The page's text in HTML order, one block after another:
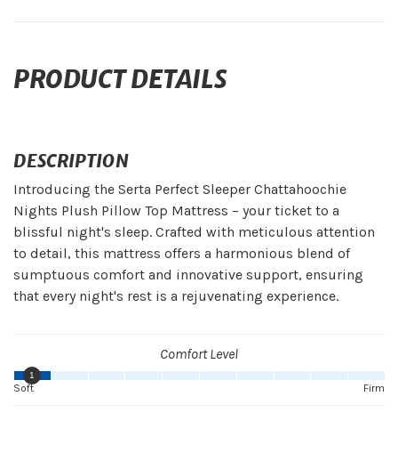
PRODUCT DETAILS
DESCRIPTION
Introducing the Serta Perfect Sleeper Chattahoochie
Nights Plush Pillow Top Mattress – your ticket to a
blissful night's sleep. Crafted with meticulous attention
to detail, this mattress offers a harmonious blend of
sumptuous comfort and innovative support, ensuring
that every night's rest is a rejuvenating experience.
Comfort Level
1
Firm
Soft